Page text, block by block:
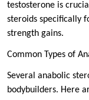
testosterone is
steroids specifically
strength gains.
Common Types of
Several anabolic
bodybuilders. Here